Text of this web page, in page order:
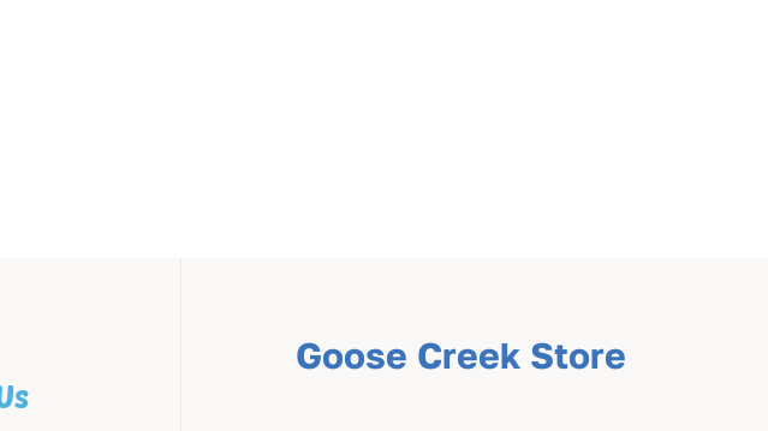
Goose Creek Store